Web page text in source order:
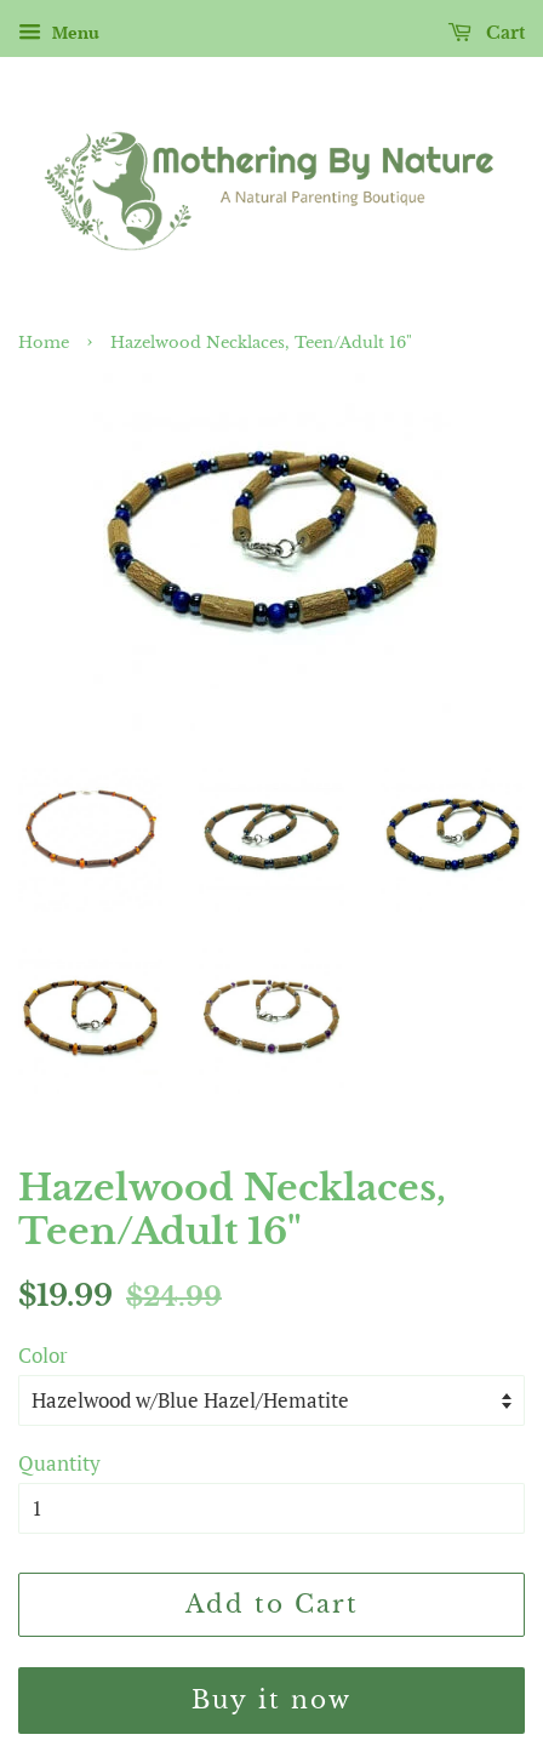
Menu Cart
Home › Hazelwood Necklaces, Teen/Adult 16"
Hazelwood Necklaces,
Teen/Adult 16"
Regular
$19.99
Sale
$24.99
Color
Quantity
Add to Cart
Buy it now